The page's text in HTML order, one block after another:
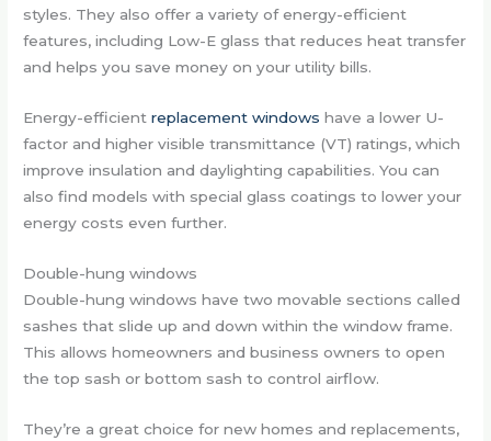
styles. They also offer a variety of energy-efficient
features, including Low-E glass that reduces heat transfer
and helps you save money on your utility bills.
Energy-efficientreplacement windows have a lower U-
factor and higher visible transmittance (VT) ratings, which
improve insulation and daylighting capabilities. You can
also find models with special glass coatings to lower your
energy costs even further.
Double-hung windows
Double-hung windows have two movable sections called
sashes that slide up and down within the window frame.
This allows homeowners and business owners to open
the top sash or bottom sash to control airflow.
They’re a great choice for new homes and replacements,